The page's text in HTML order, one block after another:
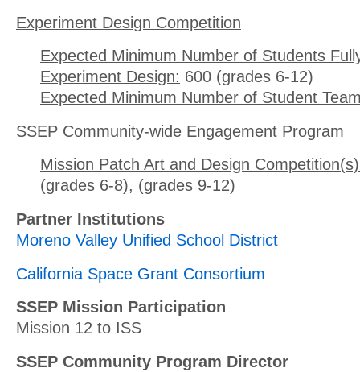
Experiment Design Competition
Expected Minimum Number of Students
Experiment Design: 600 (grades 6-12)
Expected Minimum Number of Student
SSEP Community-wide Engagement Program
Mission Patch Art and Design
(grades 6-8), (grades 9-12)
Partner Institutions
Moreno Valley Unified School District
California Space Grant Consortium
SSEP Mission Participation
Mission 12 to ISS
SSEP Community Program Director